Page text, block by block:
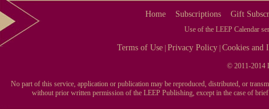
Home Subscriptions Gift
Use of the LEEP Calendar
Terms of Use |Privacy Policy |Cookies and
© 2011-2014
No part of this service, application or publication may be reproduced, distributed, or
without prior written permission of the LEEP Publishing, except in the case of